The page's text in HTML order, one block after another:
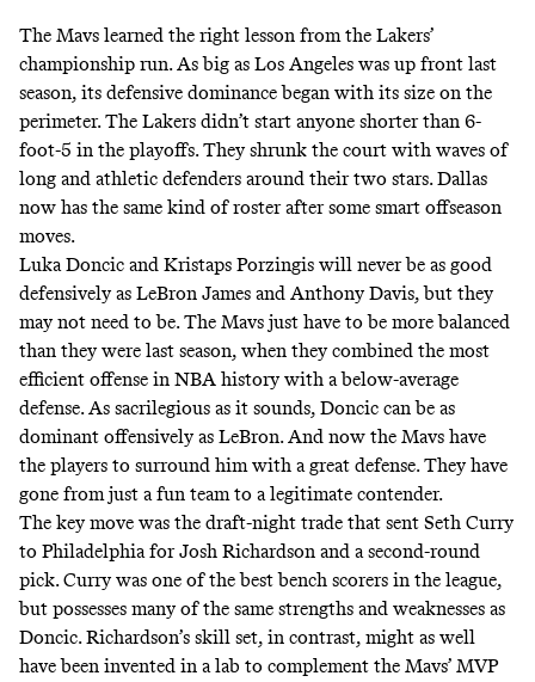
The Mavs learned the right lesson from the Lakers’
championship run. As big as Los Angeles was up front last
season, its defensive dominance began with its size on the
perimeter. The Lakers didn’t start anyone shorter than 6-
foot-5 in the playoffs. They shrunk the court with waves of
long and athletic defenders around their two stars. Dallas
now has the same kind of roster after some smart offseason
moves.
Luka Doncic and Kristaps Porzingis will never be as good
defensively as LeBron James and Anthony Davis, but they
may not need to be. The Mavs just have to be more balanced
than they were last season, when they combined the most
efficient offense in NBA historywith a below-average
defense. As sacrilegious as it sounds, Doncic can be as
dominant offensively as LeBron. And now the Mavs have
the players to surround him with a great defense. They have
gone from just a fun team to a legitimate contender.
The key move was the draft-night trade that sent Seth Curry
to Philadelphia for Josh Richardson and a second-round
pick. Curry was one of the best bench scorers in the league,
but possesses many of the same strengths and weaknesses as
Doncic. Richardson’s skill set, in contrast, might as well
have been invented in a lab to complement the Mavs’ MVP